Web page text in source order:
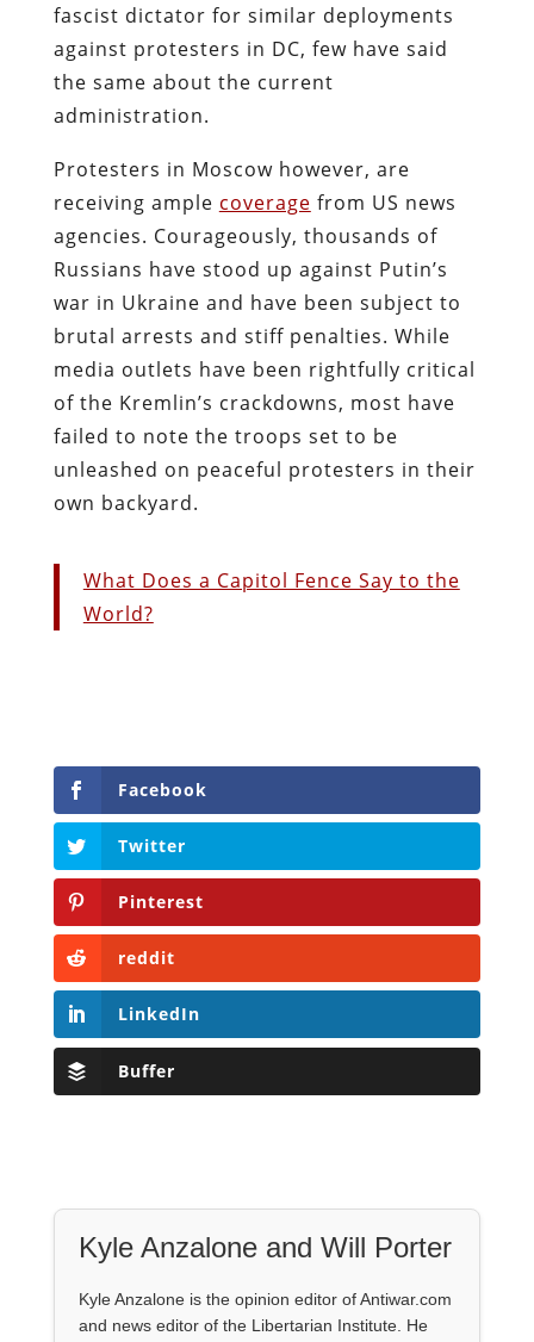
fascist dictator for similar deployments
against protesters in DC, few have said
the same about the current
administration.
Protesters in Moscow however, are
receiving ample coverage from US news
agencies. Courageously, thousands of
Russians have stood up against Putin’s
war in Ukraine and have been subject to
brutal arrests and stiff penalties. While
media outlets have been rightfully critical
of the Kremlin’s crackdowns, most have
failed to note the troops set to be
unleashed on peaceful protesters in their
own backyard.
What Does a Capitol Fence Say to the
World?
Facebook
Twitter
Pinterest
reddit
LinkedIn
Buffer
Kyle Anzalone and Will Porter
Kyle Anzalone is the opinion editor of Antiwar.com
and news editor of the Libertarian Institute. He